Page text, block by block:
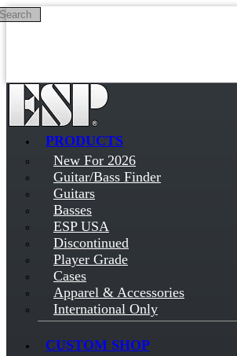
Skip to main content
PRODUCTS
New For 2026
Guitar/Bass Finder
Guitars
Basses
ESP USA
Discontinued
Player Grade
Cases
Apparel & Accessories
International Only
CUSTOM SHOP